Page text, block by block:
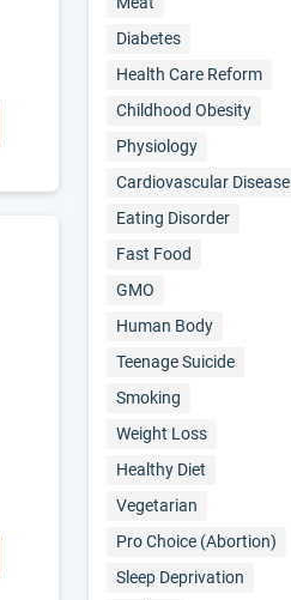
Diabetes
Health Care Reform
Childhood Obesity
Physiology
Cardiovascular Disease
Eating Disorder
Fast Food
GMO
Human Body
Teenage Suicide
Smoking
Weight Loss
Healthy Diet
Vegetarian
Pro Choice (abortion)
Sleep Deprivation